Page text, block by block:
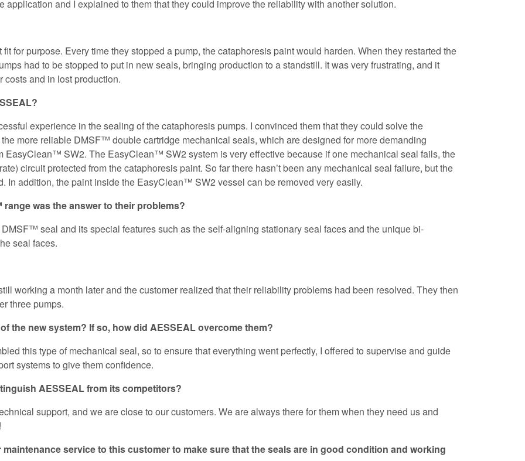
application and I explained to them that they could improve the reliability with another solution.
for purpose. Every time they stopped a pump, the cataphoresis paint would harden. When they restarted the
had to be stopped to put in new seals, bringing production to a standstill. It was very frustrating, and it
costs and in lost production.
experience in the sealing of the cataphoresis pumps. I convinced them that they could solve the
more reliable DMSF™ double cartridge mechanical seals, which are designed for more demanding
EasyClean™ SW2. The EasyClean™ SW2 system is very effective because if one mechanical seal fails, the
circuit protected from the cataphoresis paint. So far there hasn’t been any mechanical seal failure, but the
In addition, the paint inside the EasyClean™ SW2 vessel can be removed very easily.
was the answer to their problems?
seal and its special features such as the self-aligning stationary seal faces and the unique bi-
seal faces.
working a month later and the customer realized that their reliability problems had been resolved. They then
three pumps.
the new system? If so, how did AESSEAL overcome them?
this type of mechanical seal, so to ensure that everything went perfectly, I offered to supervise and guide
systems to give them confidence.
AESSEAL from its competitors?
support, and we are close to our customers. We are always there for them when they need us and
service to this customer to make sure that the seals are in good condition and working